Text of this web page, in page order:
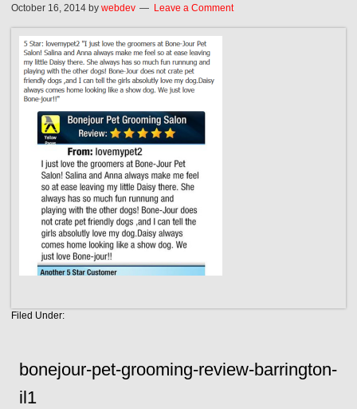
October 16, 2014 bywebdev Leave a Comment
Filed Under:
bonejour-pet-grooming-review-barrington-
il1